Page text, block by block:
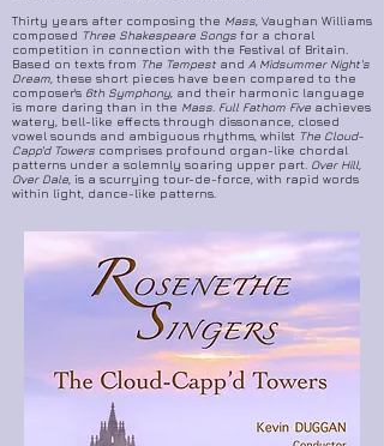
Thirty years after composing the Mass , Vaughan Williams
composed Three Shakespeare Songs for a choral
competition in connection with the Festival of Britain.
Based on texts from The Tempest and A Midsummer Night's
Dream , these short pieces have been compared to the
composer's 6th Symphony, and their harmonic language
is more daring than in the Mass Full Fathom Five achieves
watery, bell-like effects through dissonance, closed
vowel sounds and ambiguous rhythms, whilst The Cloud-
Capp'd Towers comprises profound organ-like chordal
patterns under a solemnly soaring upper part. Over Hill,
Over Dale , is a scurrying tour-de-force, with rapid words
within light, dance-like patterns.